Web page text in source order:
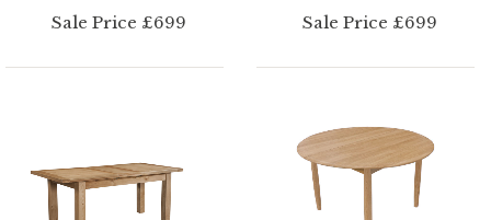
Sale Price £699 Sale Price £699